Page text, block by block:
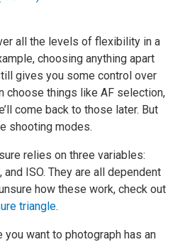
all the levels of flexibility in a
choosing anything apart
gives you some control over
choose things like AF selection,
come back to those later. But
shooting modes.
relies on three variables:
ISO. They are all dependent
how these work, check out
triangle.
want to photograph has an